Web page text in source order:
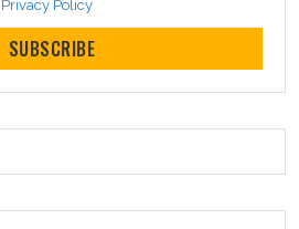
Privacy Policy
SUBSCRIBE